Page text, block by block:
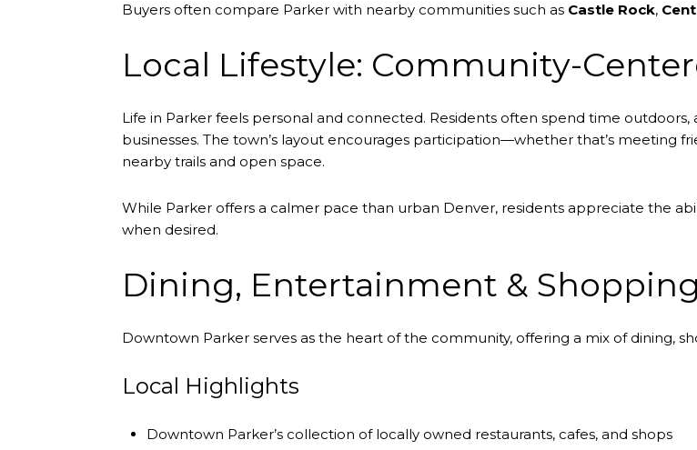
Buyers often compare Parker with nearby communities such as Castle Rock,
Local Lifestyle: Community-
Life in Parker feels personal and connected. Residents often spend time
businesses. The town’s layout encourages participation—whether that’s meeting
nearby trails and open space.
While Parker offers a calmer pace than urban Denver, residents appreciate the
when desired.
Dining, Entertainment &
Downtown Parker serves as the heart of the community, offering a mix of dining,
Local Highlights
Downtown Parker’s collection of locally owned restaurants, cafes, and shops